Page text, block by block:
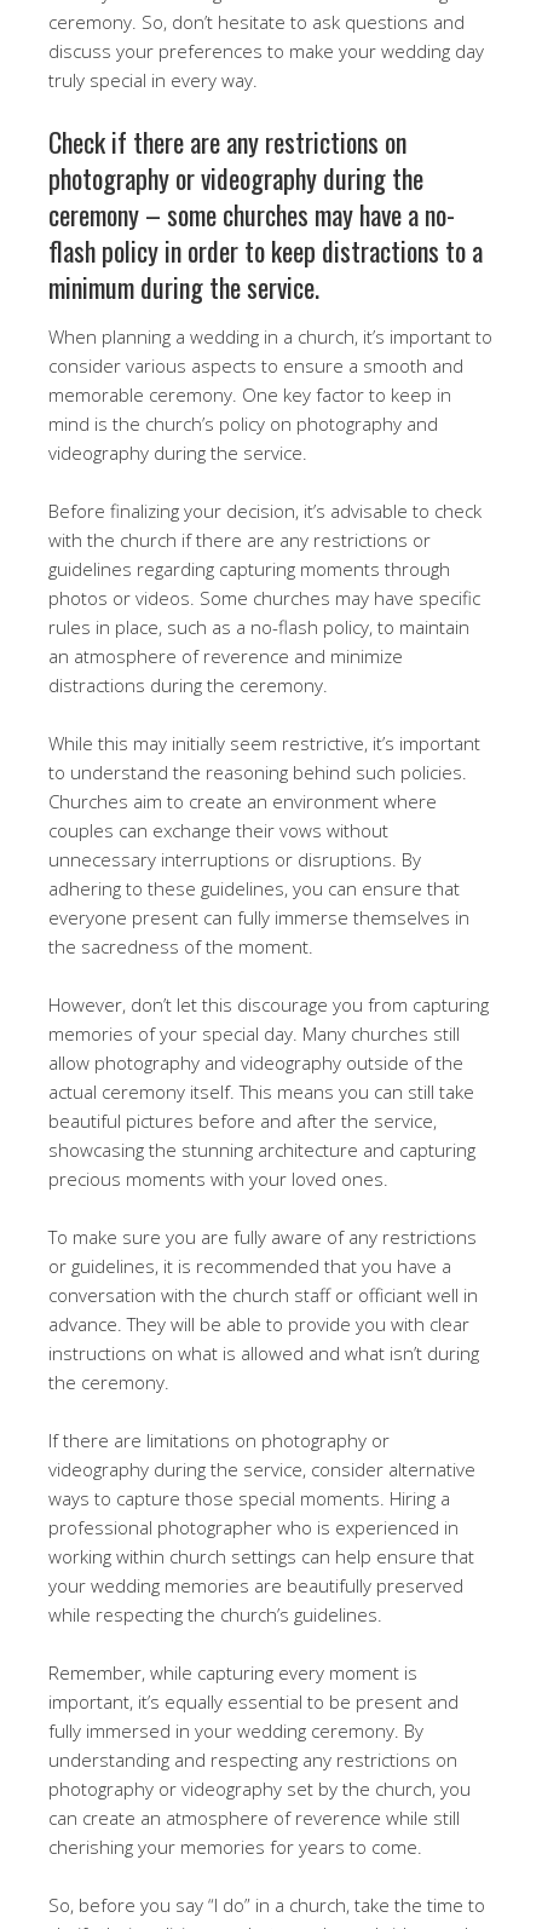
ceremony. So, don’t hesitate to ask questions and
discuss your preferences to make your wedding day
truly special in every way.
Check if there are any restrictions on
photography or videography during the
ceremony – some churches may have a no-
flash policy in order to keep distractions to a
minimum during the service.
When planning a wedding in a church, it’s important to
consider various aspects to ensure a smooth and
memorable ceremony. One key factor to keep in
mind is the church’s policy on photography and
videography during the service.
Before finalizing your decision, it’s advisable to check
with the church if there are any restrictions or
guidelines regarding capturing moments through
photos or videos. Some churches may have specific
rules in place, such as a no-flash policy, to maintain
an atmosphere of reverence and minimize
distractions during the ceremony.
While this may initially seem restrictive, it’s important
to understand the reasoning behind such policies.
Churches aim to create an environment where
couples can exchange their vows without
unnecessary interruptions or disruptions. By
adhering to these guidelines, you can ensure that
everyone present can fully immerse themselves in
the sacredness of the moment.
However, don’t let this discourage you from capturing
memories of your special day. Many churches still
allow photography and videography outside of the
actual ceremony itself. This means you can still take
beautiful pictures before and after the service,
showcasing the stunning architecture and capturing
precious moments with your loved ones.
To make sure you are fully aware of any restrictions
or guidelines, it is recommended that you have a
conversation with the church staff or officiant well in
advance. They will be able to provide you with clear
instructions on what is allowed and what isn’t during
the ceremony.
If there are limitations on photography or
videography during the service, consider alternative
ways to capture those special moments. Hiring a
professional photographer who is experienced in
working within church settings can help ensure that
your wedding memories are beautifully preserved
while respecting the church’s guidelines.
Remember, while capturing every moment is
important, it’s equally essential to be present and
fully immersed in your wedding ceremony. By
understanding and respecting any restrictions on
photography or videography set by the church, you
can create an atmosphere of reverence while still
cherishing your memories for years to come.
So, before you say “I do” in a church, take the time to